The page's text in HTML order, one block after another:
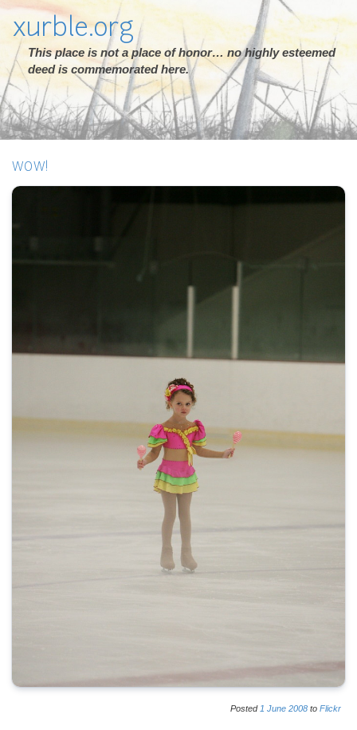
xurble.org
This place is not a place of honor… no highly esteemed
deed is commemorated here.
WOW!
Posted 1 June 2008 to Flickr